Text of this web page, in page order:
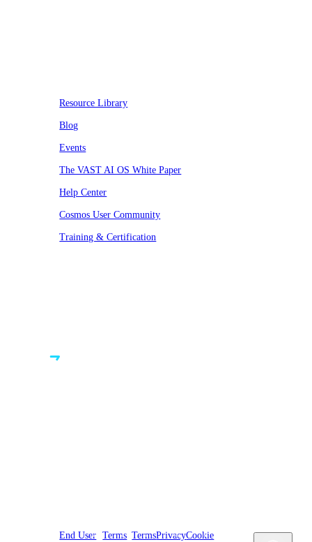
Resource Library
Blog
Events
The VAST AI OS White Paper
Help Center
Cosmos User Community
Training & Certification
End User
Terms TermsPrivacyCookie